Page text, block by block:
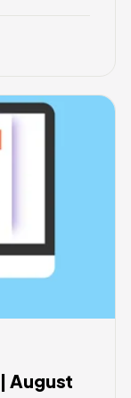
August